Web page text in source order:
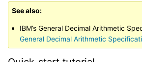
See also
IBM’s General Decimal Arithmetic
General Decimal Arithmetic